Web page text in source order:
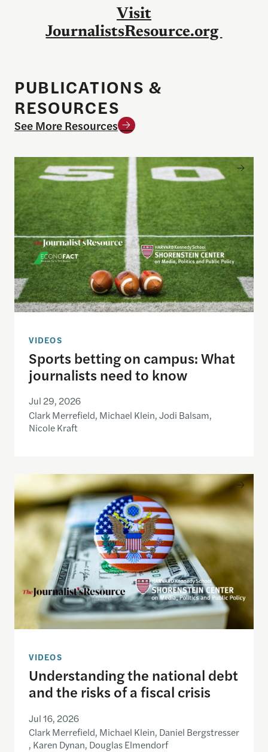
Visit
JournalistsResource.org
PUBLICATIONS &
RESOURCES
See More Resources
Sports betting on campus: What journalists need
VIDEOS
Sports betting on campus: What
journalists need to know
Jul 29, 2026
Clark Merrefield, Michael Klein, Jodi Balsam,
Nicole Kraft
Understanding the national debt and the risks of
VIDEOS
Understanding the national debt
and the risks of a fiscal crisis
Jul 16, 2026
Clark Merrefield, Michael Klein, Daniel Bergstresser
, Karen Dynan, Douglas Elmendorf